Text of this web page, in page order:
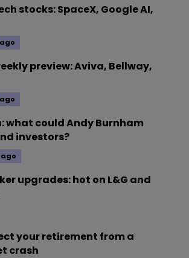
stocks: SpaceX, Google AI,
preview: Aviva, Bellway,
what could Andy Burnham
investors?
upgrades: hot on L&G and
your retirement from a
crash